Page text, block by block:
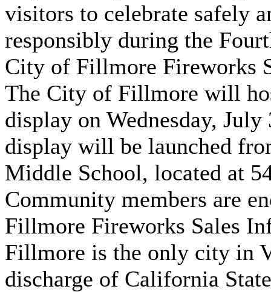
visitors to celebrate safely
responsibly during the
City of Fillmore Fireworks
The City of Fillmore will
display on Wednesday,
display will be launched
Middle School, located at
Community members are
Fillmore Fireworks Sales
Fillmore is the only city in
discharge of California